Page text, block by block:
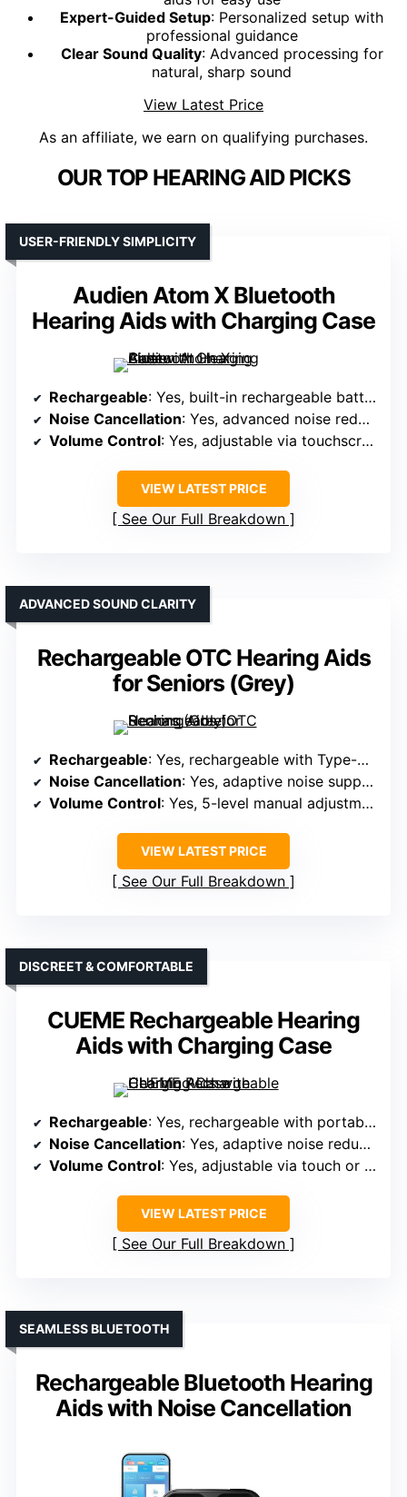
Expert-Guided Setup: Personalized setup with
professional guidance
Clear Sound Quality: Advanced processing for
natural, sharp sound
View Latest Price
As an affiliate, we earn on qualifying purchases.
OUR TOP HEARING AID PICKS
Audien Atom X Bluetooth
Hearing Aids with Charging Case
USER-FRIENDLY SIMPLICITY
Rechargeable: Yes, built-in rechargeable battery with charging case
Noise Cancellation: Yes, advanced noise reduction technology
Volume Control: Yes, adjustable via touchscreen
VIEW LATEST PRICE
See Our Full Breakdown
Rechargeable OTC Hearing Aids
for Seniors (Grey)
ADVANCED SOUND CLARITY
Rechargeable: Yes, rechargeable with Type-C charging and case
Noise Cancellation: Yes, adaptive noise suppression and environment modes
Volume Control: Yes, 5-level manual adjustment, prompts
VIEW LATEST PRICE
See Our Full Breakdown
CUEME Rechargeable Hearing
Aids with Charging Case
DISCREET & COMFORTABLE
Rechargeable: Yes, rechargeable with portable case
Noise Cancellation: Yes, adaptive noise reduction filtering background noise
Volume Control: Yes, adjustable via touch or buttons
VIEW LATEST PRICE
See Our Full Breakdown
Rechargeable Bluetooth Hearing
Aids with Noise Cancellation
SEAMLESS BLUETOOTH